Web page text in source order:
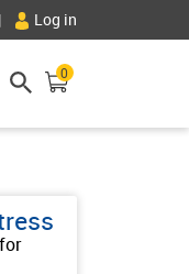
Log in
0